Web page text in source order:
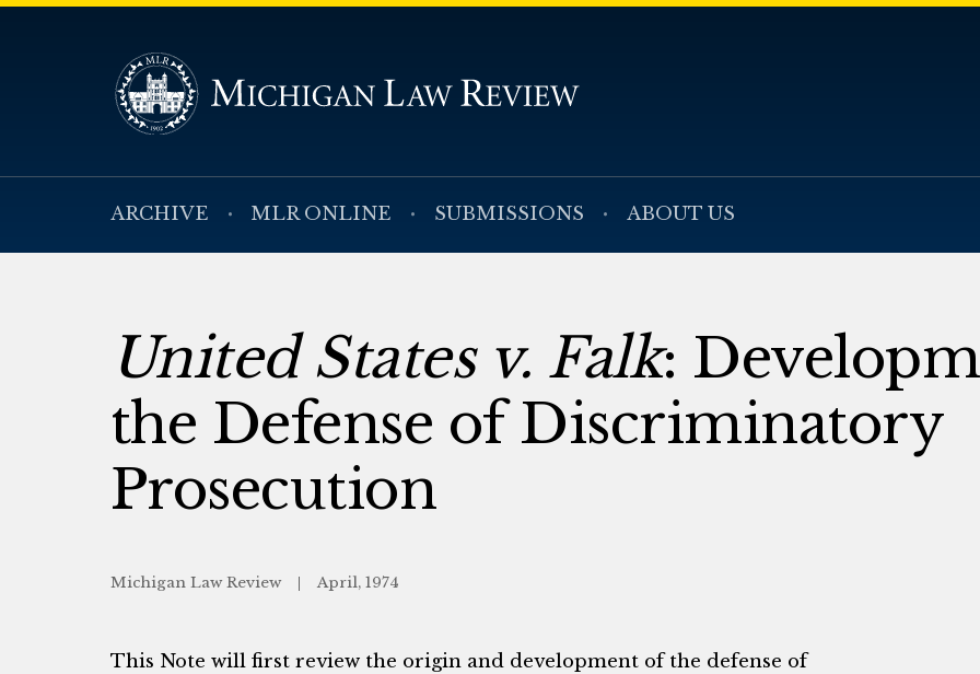
ARCHIVE MLR ONLINE SUBMISSIONS ABOUT US
United States v. Falk:
the Defense of Discriminatory
Prosecution
Michigan Law Review April, 1974
This Note will first review the origin and development of the defense of